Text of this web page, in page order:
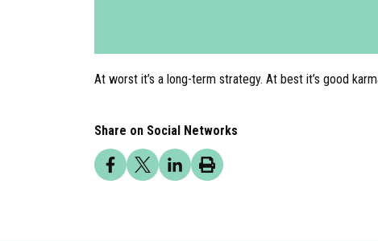
At worst it’s a long-term strategy. At best it’s good
Share on Social Networks